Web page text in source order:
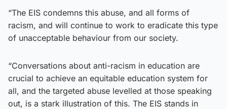
“The EIS condemns this abuse, and all forms of
racism, and will continue to work to eradicate this type
of unacceptable behaviour from our society.
“Conversations about anti-racism in education are
crucial to achieve an equitable education system for
all, and the targeted abuse levelled at those speaking
out, is a stark illustration of this. The EIS stands in